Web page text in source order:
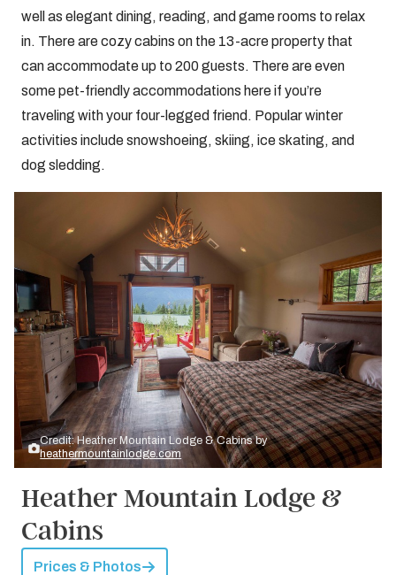
well as elegant dining, reading, and game rooms to relax
in. There are cozy cabins on the 13-acre property that
can accommodate up to 200 guests. There are even
some pet-friendly accommodations here if you’re
traveling with your four-legged friend. Popular winter
activities include snowshoeing, skiing, ice skating, and
dog sledding.
Credit: Heather Mountain Lodge & Cabins by
heathermountainlodge.com
Heather Mountain Lodge &
Cabins
Prices & Photos